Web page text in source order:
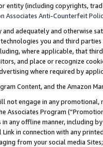
entity (including copyrights,
Associates Anti-Counterfeit
and adequately and otherwise
you and third
where applicable, that
and place or recognize
where required by
Content, and the Amazon
not engage in any
Associates Program
any offline manner, including
in connection with any
from your social media